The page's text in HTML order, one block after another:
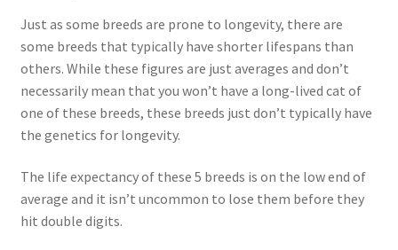
Just as some breeds are prone to longevity, there are
some breeds that typically have shorter lifespans than
others. While these figures are just averages and don’t
necessarily mean that you won’t have a long-lived cat of
one of these breeds, these breeds just don’t typically have
the genetics for longevity.
The life expectancy of these 5 breeds is on the low end of
average and it isn’t uncommon to lose them before they
hit double digits.